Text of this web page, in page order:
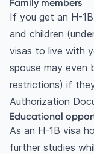
Family members
If you get an H-
and children
visas to live with
spouse may
restrictions) if
Authorization
Educational
As an H-1B visa
further studies